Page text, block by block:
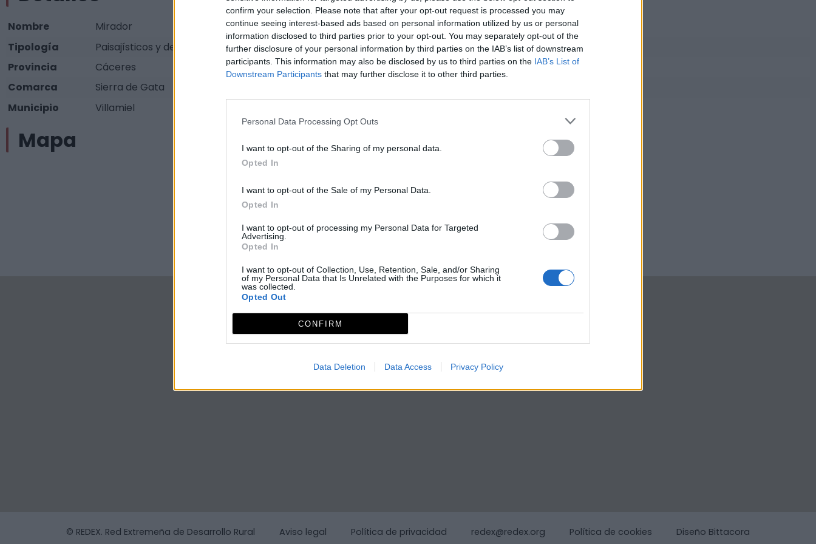
confirm your selection. Please note that after your opt-out request is processed you may
continue seeing interest-based ads based on personal information utilized by us or personal
information disclosed to third parties prior to your opt-out. You may separately opt-out of the
further disclosure of your personal information by third parties on the IAB’s list of downstream
participants. This information may also be disclosed by us to third parties on the IAB’s List of
Downstream Participants that may further disclose it to other third parties.
Personal Data Processing Opt Outs
I want to opt-out of the Sharing of my personal data.
Opted In
I want to opt-out of the Sale of my Personal Data.
Opted In
I want to opt-out of processing my Personal Data for Targeted
Advertising.
Opted In
I want to opt-out of Collection, Use, Retention, Sale, and/or Sharing
of my Personal Data that Is Unrelated with the Purposes for which it
was collected.
Opted Out
CONFIRM
Data Deletion Data Access Privacy Policy
Nombre
Mirador
Tipología
Paisajísticos y de observación - Mirador observación paisaje
Provincia
Cáceres
Comarca
Sierra de Gata
Municipio
Villamiel
Mapa
© REDEX. Red Extremeña de Desarrollo Rural Aviso legal Política de privacidad redex@redex.org Política de cookies Diseño Bittacora